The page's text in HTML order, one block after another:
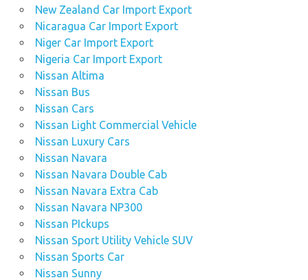
New Zealand Car Import Export
Nicaragua Car Import Export
Niger Car Import Export
Nigeria Car Import Export
Nissan Altima
Nissan Bus
Nissan Cars
Nissan Light Commercial Vehicle
Nissan Luxury Cars
Nissan Navara
Nissan Navara Double Cab
Nissan Navara Extra Cab
Nissan Navara NP300
Nissan PIckups
Nissan Sport Utility Vehicle SUV
Nissan Sports Car
Nissan Sunny